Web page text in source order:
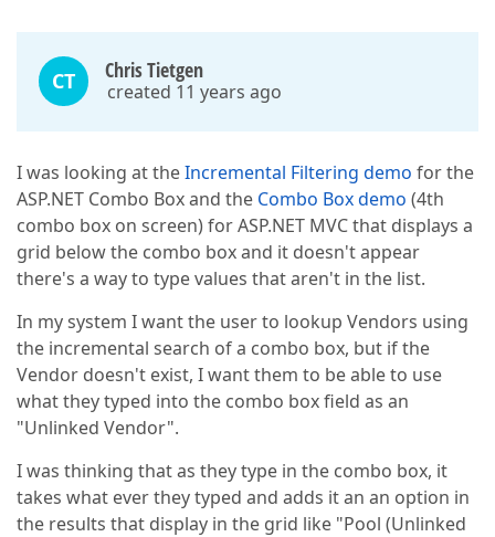
CT Chris Tietgen
created 11 years ago
I was looking at theIncremental Filtering demo for the
ASP.NET Combo Box and the Combo Box demo (4th
combo box on screen) for ASP.NET MVC that displays a
grid below the combo box and it doesn't appear
there's a way to type values that aren't in the list.
In my system I want the user to lookup Vendors using
the incremental search of a combo box, but if the
Vendor doesn't exist, I want them to be able to use
what they typed into the combo box field as an
"Unlinked Vendor".
I was thinking that as they type in the combo box, it
takes what ever they typed and adds it an an option in
the results that display in the grid like "Pool (Unlinked